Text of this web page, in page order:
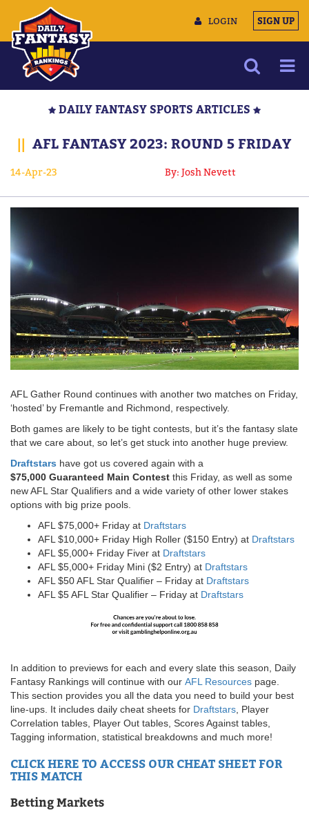
LOGIN SIGN UP
MULTIMEDIA
TRAINING CAMP
DAILY FANTASY SPORTS ARTICLES
|| AFL FANTASY 2023: ROUND 5 FRIDAY
14-Apr-23 By: Josh Nevett
AFL Gather Round continues with another two matches on Friday,
‘hosted’ by Fremantle and Richmond, respectively.
Both games are likely to be tight contests, but it’s the fantasy slate
that we care about, so let’s get stuck into another huge preview.
Draftstars have got us covered again with a
$75,000 Guaranteed Main Contest this Friday, as well as some
new AFL Star Qualifiers and a wide variety of other lower stakes
options with big prize pools.
AFL $75,000+ Friday at Draftstars
AFL $10,000+ Friday High Roller ($150 Entry) at Draftstars
AFL $5,000+ Friday Fiver at Draftstars
AFL $5,000+ Friday Mini ($2 Entry) at Draftstars
AFL $50 AFL Star Qualifier – Friday at Draftstars
AFL $5 AFL Star Qualifier – Friday at Draftstars
In addition to previews for each and every slate this season, Daily
Fantasy Rankings will continue with our AFL Resources page.
This section provides you all the data you need to build your best
line-ups. It includes daily cheat sheets for Draftstars, Player
Correlation tables, Player Out tables, Scores Against tables,
Tagging information, statistical breakdowns and much more!
CLICK HERE TO ACCESS OUR CHEAT SHEET FOR
THIS MATCH
Betting Markets